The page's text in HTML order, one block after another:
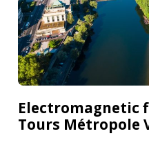
Electromagnetic
Tours Métropole